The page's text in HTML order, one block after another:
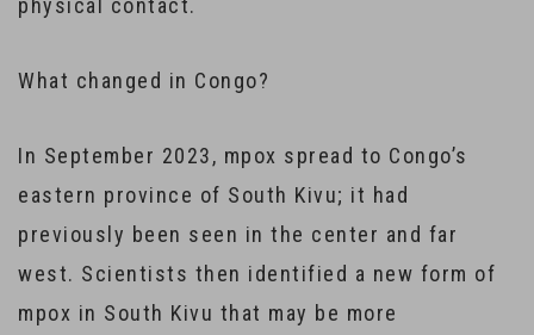
physical contact.
What changed in Congo?
In September 2023, mpox spread to Congo’s
eastern province of South Kivu; it had
previously been seen in the center and far
west. Scientists then identified a new form of
mpox in South Kivu that may be more